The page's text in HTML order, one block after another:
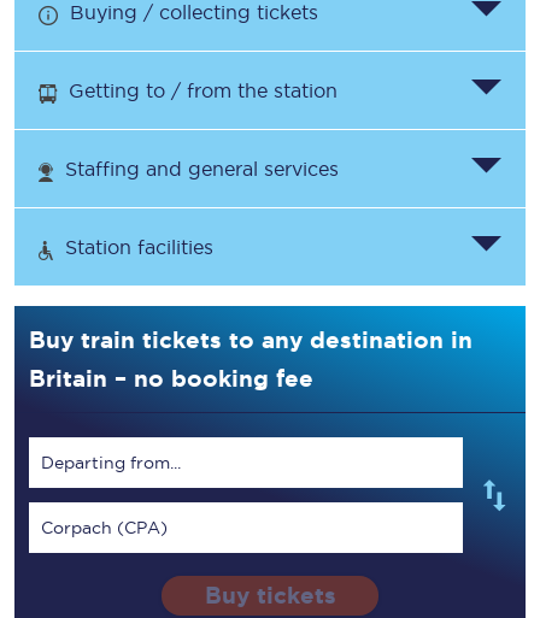
Buying / collecting tickets
Getting to / from the station
Staffing and general services
Station facilities
Buy train tickets to any destination in
Britain – no booking fee
Departing from...
Corpach (CPA)
Buy tickets